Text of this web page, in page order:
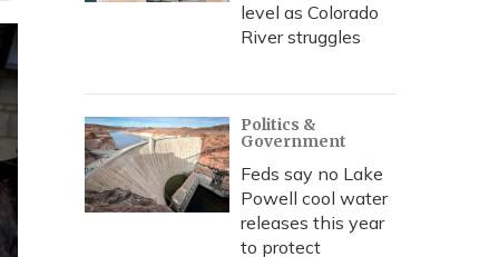
level as Colorado
River struggles
Politics &
Government
Feds say no Lake
Powell cool water
releases this year
to protect